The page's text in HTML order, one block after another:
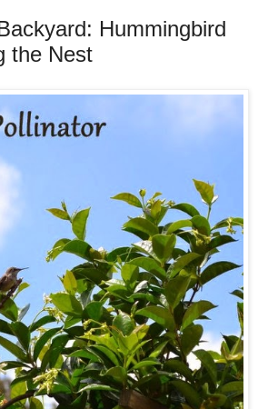
Hummingbird
the Nest